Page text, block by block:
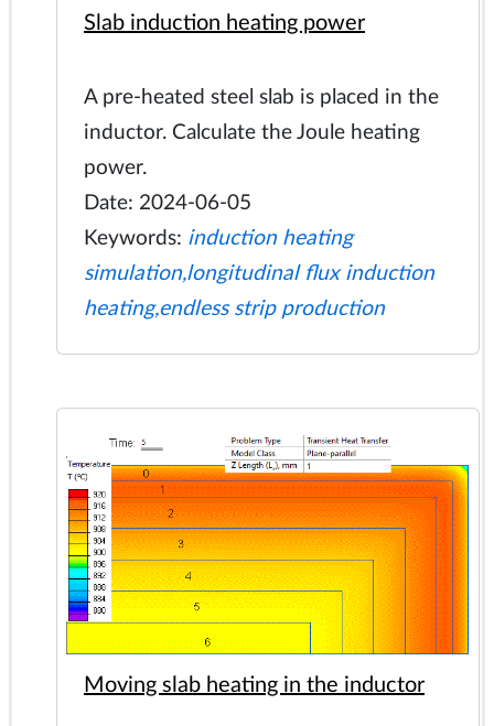
Slab induction heating power
A pre-heated steel slab is placed in the
inductor. Calculate the Joule heating
power.
Date: 2024-06-05
Keywords: induction heating
simulation,longitudinal flux induction
heating,endless strip production
Moving slab heating in the inductor